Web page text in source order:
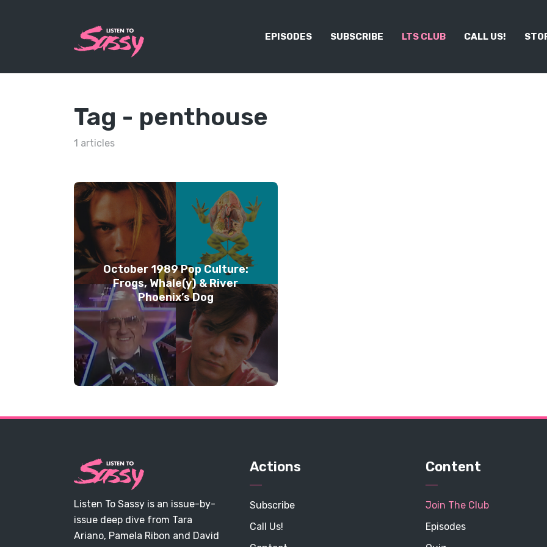
EPISODES SUBSCRIBE LTS CLUB CALL US!
Tag - penthouse
1 articles
October 1989 Pop Culture:
Frogs, Whale(y) & River
Phoenix’s Dog
Listen To Sassy is an issue-by-
issue deep dive from Tara
Ariano, Pamela Ribon and David
Actions
Subscribe
Call Us!
Content
Join The Club
Episodes